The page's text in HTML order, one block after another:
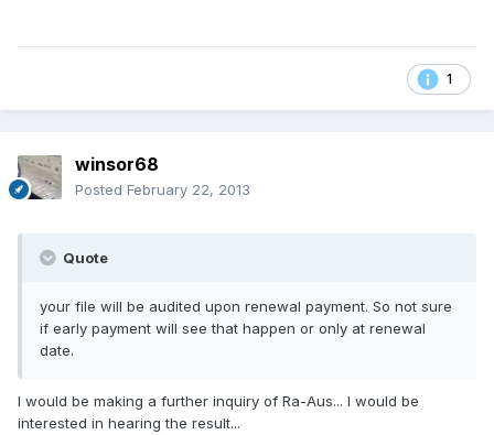
1
winsor68
Posted February 22, 2013
Quote
your file will be audited upon renewal payment. So not sure
if early payment will see that happen or only at renewal
date.
I would be making a further inquiry of Ra-Aus... I would be
interested in hearing the result...